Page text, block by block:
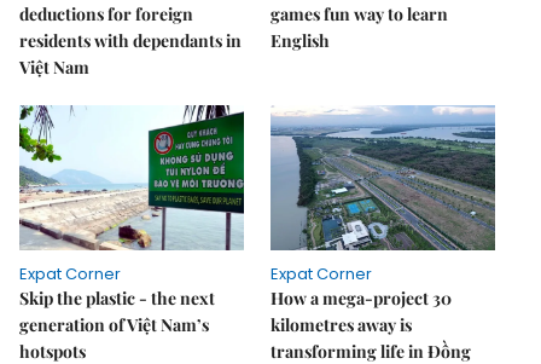
deductions for foreign
residents with dependants in
Việt Nam
games fun way to learn
English
Expat Corner
Skip the plastic - the next
generation of Việt Nam’s
hotspots
Expat Corner
How a mega-project 30
kilometres away is
transforming life in Đồng